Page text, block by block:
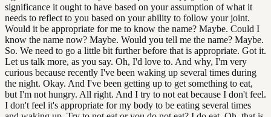
significance it ought to have based on your assumption of what it
needs to reflect to you based on your ability to follow your joint.
Would it be appropriate for me to know the name? Maybe. Could I
know the name now? Maybe. Would you tell me the name? Maybe.
So. We need to go a little bit further before that is appropriate. Got it.
Let us talk more, as you say. Oh, I'd love to. And why, I'm very
curious because recently I've been waking up several times during
the night. Okay. And I've been getting up to get something to eat,
but I'm not hungry. All right. And I try to not eat because I don't feel.
I don't feel it's appropriate for my body to be eating several times